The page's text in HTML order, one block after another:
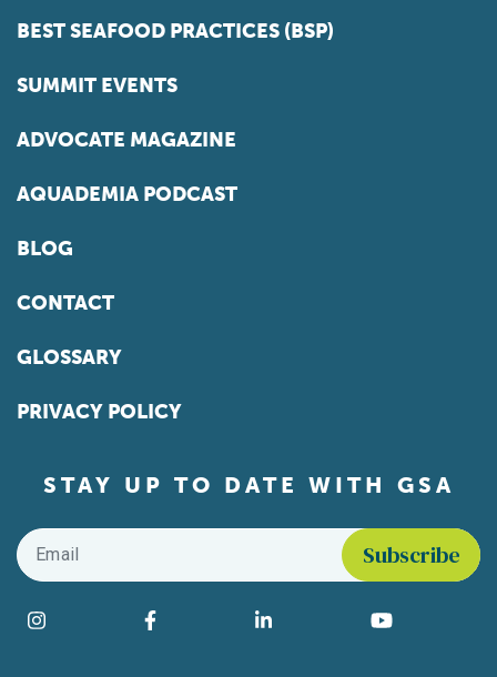
BEST SEAFOOD PRACTICES (BSP)
SUMMIT EVENTS
ADVOCATE MAGAZINE
AQUADEMIA PODCAST
BLOG
CONTACT
GLOSSARY
PRIVACY POLICY
STAY UP TO DATE WITH GSA
Email
Find us on social media
Instagram Facebook LinkedIn YouTube